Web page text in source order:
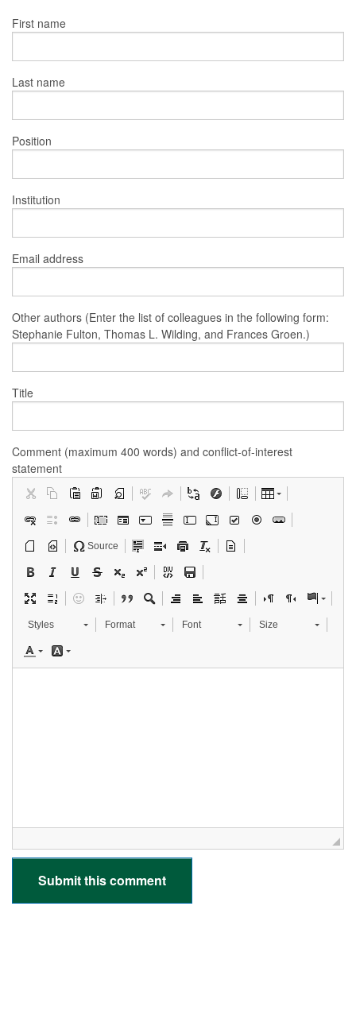
First name
Last name
Position
Institution
Email address
Other authors (Enter the list of colleagues in the following form:
Stephanie Fulton, Thomas L. Wilding, and Frances Groen.)
Title
Comment (maximum 400 words) and conflict-of-interest
statement
Source
Styles Format Font Size